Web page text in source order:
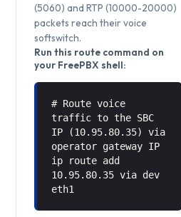
(5060) and RTP (10000-20000)
packets reach their voice
softswitch.
Run this route command on
your FreePBX shell:
# Route voice
traffic to the SBC
IP (10.95.80.35) via
operator gateway IP
ip route add
10.95.80.35 via dev
eth1